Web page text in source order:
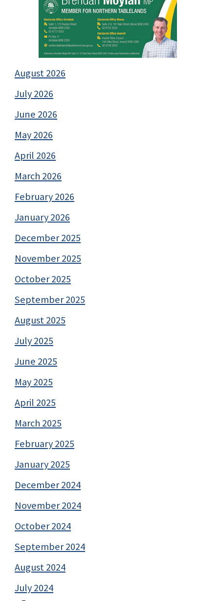
August 2026
July 2026
June 2026
May 2026
April 2026
March 2026
February 2026
January 2026
December 2025
November 2025
October 2025
September 2025
August 2025
July 2025
June 2025
May 2025
April 2025
March 2025
February 2025
January 2025
December 2024
November 2024
October 2024
September 2024
August 2024
July 2024